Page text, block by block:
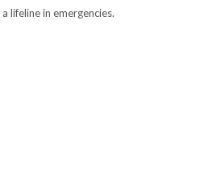
lifeline in emergencies.